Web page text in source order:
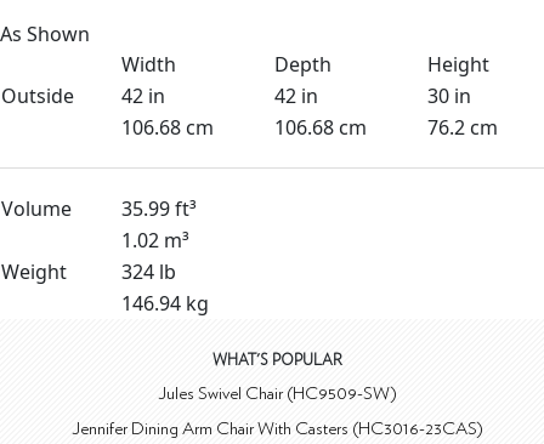
As Shown
Width
Depth
Height
Outside
42 in 42 in
30 in
106.68 cm
106.68 cm 76.2 cm
Volume
35.99 ft³
1.02 m³
Weight
324 lb
146.94 kg
WHAT'S POPULAR
Jules Swivel Chair (HC9509-SW)
Jennifer Dining Arm Chair With Casters (HC3016-23CAS)